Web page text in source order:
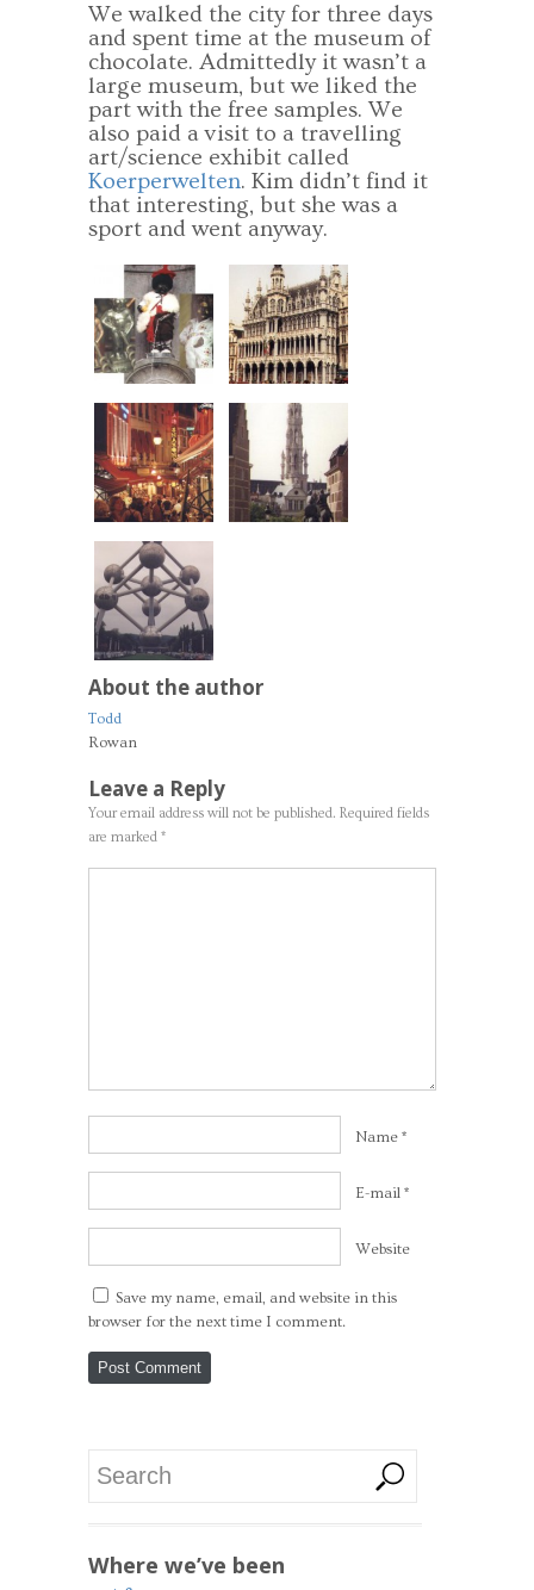
We walked the city for three days
and spent time at the museum of
chocolate. Admittedly it wasn’t a
large museum, but we liked the
part with the free samples. We
also paid a visit to a travelling
art/science exhibit called
Koerperwelten. Kim didn’t find it
that interesting, but she was a
sport and went anyway.
About the author
Todd
Rowan
Leave a Reply
Your email address will not be published. Required fields
are marked *
Name *
E-mail *
Website
Save my name, email, and website in this
browser for the next time I comment.
Where we’ve been